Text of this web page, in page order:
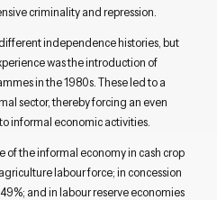
criminality and repression.
independence histories, but
was the introduction of
in the 1980s. These led to a
sector, thereby forcing an even
informal economic activities.
of the informal economy in cash crop
labour force; in concession
and in labour reserve economies